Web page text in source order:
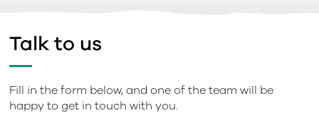
Talk to us
Fill in the form below, and one of the team will be
happy to get in touch with you.